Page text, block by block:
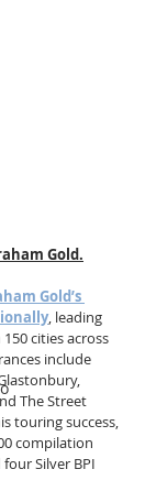
Gold.
Gold’s
, leading
cities across
include
The Street
touring success,
compilation
Silver BPI